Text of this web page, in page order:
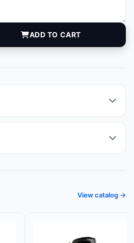
ADD TO CART
View catalog →